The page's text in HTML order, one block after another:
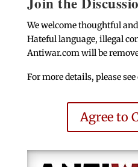
We welcome thoughtful
Hateful language, illegal
Antiwar.com will be
For more details, please
Agree to